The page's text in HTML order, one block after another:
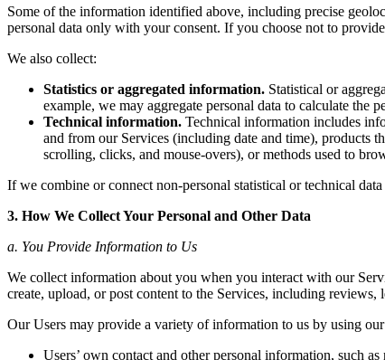
Some of the information identified above, including precise
personal data only with your consent. If you choose not to
We also collect:
Statistics or aggregated information. Statistical or
example, we may aggregate personal data to calculate the
Technical information. Technical information includes
and from our Services (including date and time), products
scrolling, clicks, and mouse-overs), or methods used to
If we combine or connect non-personal statistical or technical
3. How We Collect Your Personal and Other Data
a. You Provide Information to Us
We collect information about you when you interact with our
create, upload, or post content to the Services, including
Our Users may provide a variety of information to us by using
Users’ own contact and other personal information, such